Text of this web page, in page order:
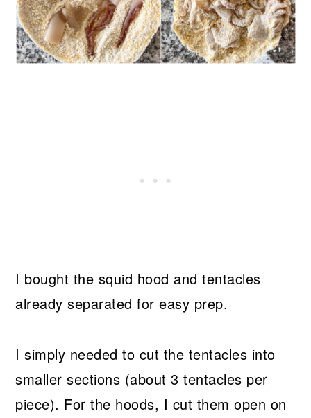
I bought the squid hood and tentacles
already separated for easy prep.
I simply needed to cut the tentacles into
smaller sections (about 3 tentacles per
piece). For the hoods, I cut them open on